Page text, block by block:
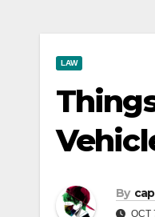
LAW
By
OCT